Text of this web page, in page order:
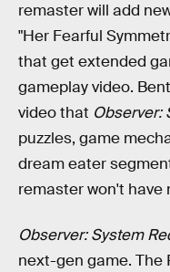
remaster will add
"Her Fearful
that get extended
gameplay video.
video that Observer:
puzzles, game
dream eater
remaster won't have
Observer: System
next-gen game. The